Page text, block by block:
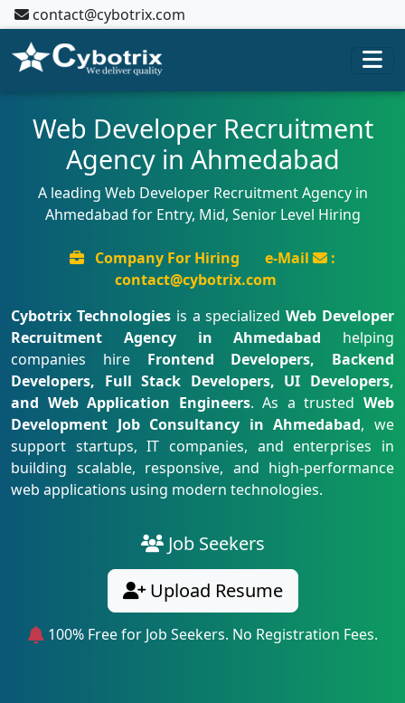
contact@cybotrix.com
Web Developer Recruitment
Agency in Ahmedabad
A leading Web Developer Recruitment Agency in
Ahmedabad for Entry, Mid, Senior Level Hiring
Company For Hiring e-Mail
:
contact@cybotrix.com
Cybotrix Technologiesis a specializedWeb Developer
Recruitment Agency in Ahmedabad helping
companies hire Frontend Developers, Backend
Developers, Full Stack Developers, UI Developers,
and Web Application Engineers. As a trustedWeb
Development Job Consultancy in Ahmedabad, we
support startups, IT companies, and enterprises in
building scalable, responsive, and high-performance
web applications using modern technologies.
Job Seekers
Upload Resume
100% Free for Job Seekers. No Registration Fees.